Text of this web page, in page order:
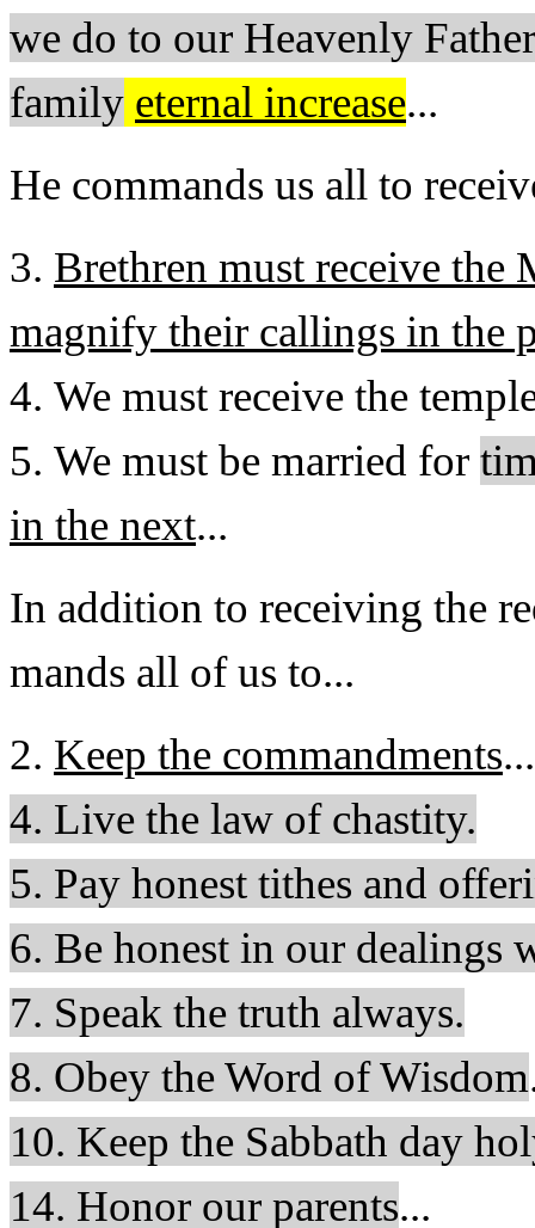
we do to our Heavenly
family eternal increase...
He commands us all to
3. Brethren must receive the
magnify their callings in the
4. We must receive the
5. We must be married for
in the next...
In addition to receiving the
mands all of us to...
2. Keep the commandments...
4. Live the law of chastity.
5. Pay honest tithes and
6. Be honest in our dealings
7. Speak the truth always.
8. Obey the Word of Wisdom
10. Keep the Sabbath day
14. Honor our parents...